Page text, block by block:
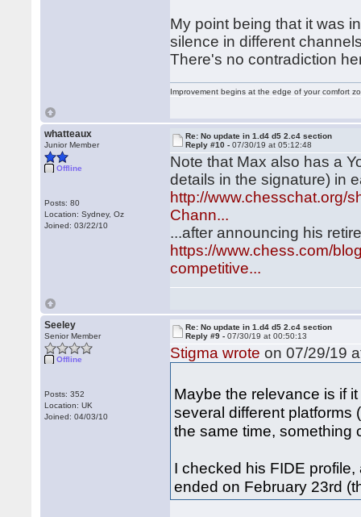
My point being that it was
silence in different
There's no contradiction
Improvement begins at the edge of your comfort
whatteaux
Junior Member
Offline
Posts: 80
Location: Sydney, Oz
Joined: 03/22/10
Re: No update in 1.d4 d5 2.c4 section
Reply #10 -07/30/19 at 05:12:48
Note that Max also has a
details in the signature) in
http://www.chesschat.org/
Chann...
...after announcing his
https://www.chess.com/
competitive...
Seeley
Senior Member
Offline
Posts: 352
Location: UK
Joined: 04/03/10
Re: No update in 1.d4 d5 2.c4 section
Reply #9 -07/30/19 at 00:50:13
Stigma wrote on 07/29/19
Maybe the relevance is if
several different platforms
the same time, something
I checked his FIDE
ended on February 23rd